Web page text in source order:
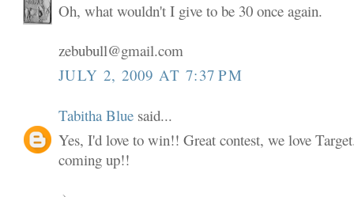
Oh, what wouldn't I give to be 30 once again.
zebubull@gmail.com
JULY 2, 2009 AT 7:37 PM
Tabitha Blue said...
Yes, I'd love to win!! Great contest, we love
coming up!!